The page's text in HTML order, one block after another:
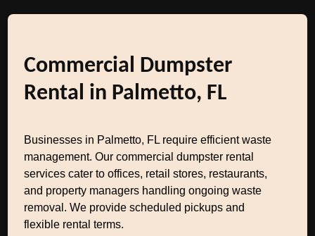
Commercial Dumpster
Rental in Palmetto, FL
Businesses in Palmetto, FL require efficient waste
management. Our commercial dumpster rental
services cater to offices, retail stores, restaurants,
and property managers handling ongoing waste
removal. We provide scheduled pickups and
flexible rental terms.